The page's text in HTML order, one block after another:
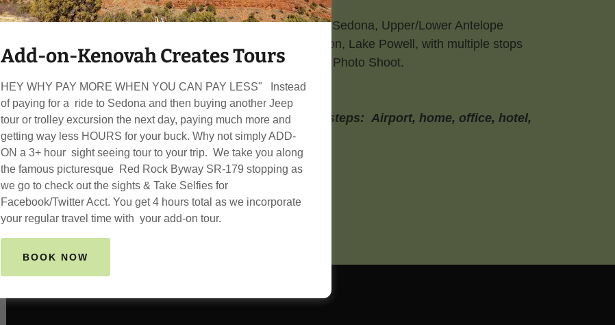
Explore Phoenix, Scottsdale, Sedona, Upper/Lower Antelope
Canyon and the Grand Canyon, Lake Powell, with multiple stops
and lots of Capture Moments Photo Shoot.
---------
WE COME TO YOU!
We pickup from your door steps: Airport, home, office, hotel,
airbnb..
BOOK NOW
Add-on-Kenovah Creates Tours
HEY WHY PAY MORE WHEN YOU CAN PAY LESS" Instead
of paying for a ride to Sedona and then buying another Jeep
tour or trolley excursion the next day, paying much more and
getting way less HOURS for your buck. Why not simply ADD-
ON a 3+ hour sight seeing tour to your trip. We take you along
the famous picturesque Red Rock Byway SR-179 stopping as
we go to check out the sights & Take Selfies for
Facebook/Twitter Acct. You get 4 hours total as we incorporate
your regular travel time with your add-on tour.
BOOK NOW